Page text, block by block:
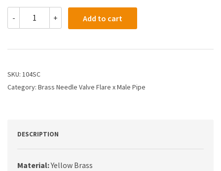
-
1/4X1/8
Valve
Flare
Male
+ Add to cart
SKU: 104SC
Category: Brass Needle Valve Flare x Male Pipe
DESCRIPTION
Material:Yellow Brass